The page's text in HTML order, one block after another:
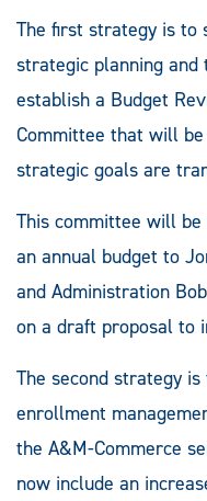
The first strategy is to
strategic planning and
establish a Budget
Committee that will
strategic goals are
This committee will
an annual budget to
and Administration
on a draft proposal to
The second strategy
enrollment
the A&M-Commerce
now include an